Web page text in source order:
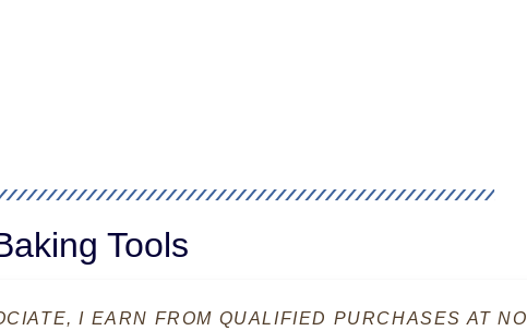
Tools
I EARN FROM QUALIFIED PURCHASES AT NO